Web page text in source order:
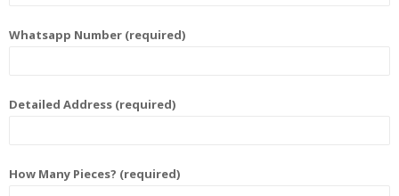
Whatsapp Number (required)
Detailed Address (required)
How Many Pieces? (required)